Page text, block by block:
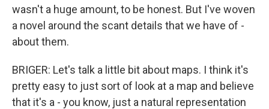
wasn't a huge amount, to be honest. But I've woven
a novel around the scant details that we have of -
about them.
BRIGER: Let's talk a little bit about maps. I think it's
pretty easy to just sort of look at a map and believe
that it's a - you know, just a natural representation